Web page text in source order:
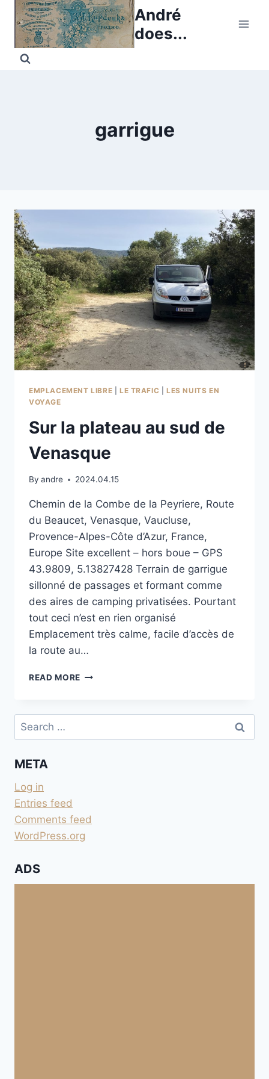
Skip
content
André
does...
garrigue
EMPLACEMENT LIBRE LE TRAFIC |LES NUITS EN
VOYAGE
Sur la plateau au sud de
Venasque
By andre 2024.04.15
Chemin de la Combe de la Peyriere, Route
du Beaucet, Venasque, Vaucluse,
Provence-Alpes-Côte d’Azur, France,
Europe Site excellent – hors boue – GPS
43.9809, 5.13827428 Terrain de garrigue
sillonné de passages et formant comme
des aires de camping privatisées. Pourtant
tout ceci n’est en rien organisé
Emplacement très calme, facile d’accès de
la route au…
READ MORE SUR
AU
DE
Search
for:
META
Log in
Entries feed
Comments feed
WordPress.org
ADS